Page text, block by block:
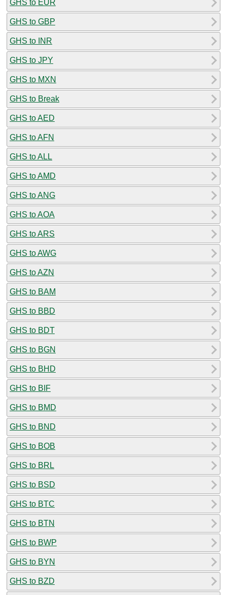
GHS to EUR
GHS to GBP
GHS to INR
GHS to JPY
GHS to MXN
GHS to Break
GHS to AED
GHS to AFN
GHS to ALL
GHS to AMD
GHS to ANG
GHS to AOA
GHS to ARS
GHS to AWG
GHS to AZN
GHS to BAM
GHS to BBD
GHS to BDT
GHS to BGN
GHS to BHD
GHS to BIF
GHS to BMD
GHS to BND
GHS to BOB
GHS to BRL
GHS to BSD
GHS to BTC
GHS to BTN
GHS to BWP
GHS to BYN
GHS to BZD